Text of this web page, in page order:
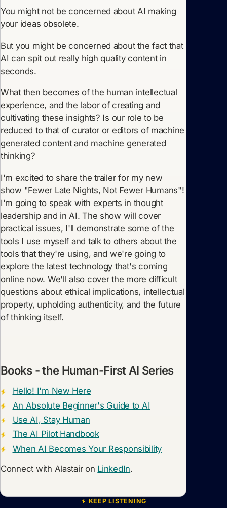
You might not be concerned about AI making
your ideas obsolete.
But you might be concerned about the fact that
AI can spit out really high quality content in
seconds.
What then becomes of the human intellectual
experience, and the labor of creating and
cultivating these insights? Is our role to be
reduced to that of curator or editors of machine
generated content and machine generated
thinking?
I'm excited to share the trailer for my new
show "Fewer Late Nights, Not Fewer Humans"!
I'm going to speak with experts in thought
leadership and in AI. The show will cover
practical issues, I'll demonstrate some of the
tools I use myself and talk to others about the
tools that they're using, and we're going to
explore the latest technology that's coming
online now. We'll also cover the more difficult
questions about ethical implications, intellectual
property, upholding authenticity, and the future
of thinking itself.
Books - the Human-First AI Series
Hello! I'm New Here
An Absolute Beginner's Guide to AI
Use AI, Stay Human
The AI Pilot Handbook
When AI Becomes Your Responsibility
Connect with Alastair on LinkedIn.
KEEP LISTENING